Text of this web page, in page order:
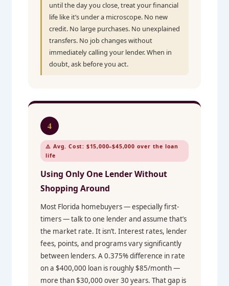
until the day you close, treat your financial
life like it’s under a microscope. No new
credit. No large purchases. No unexplained
transfers. No job changes without
immediately calling your lender. When in
doubt, ask before you act.
4
⚠️ Avg. Cost: $15,000–$45,000 over the loan
life
Using Only One Lender Without
Shopping Around
Most Florida homebuyers — especially first-
timers — talk to one lender and assume that’s
the market rate. It isn’t. Interest rates, lender
fees, points, and programs vary significantly
between lenders. A 0.375% difference in rate
on a $400,000 loan is roughly $85/month —
more than $30,000 over 30 years. That gap is